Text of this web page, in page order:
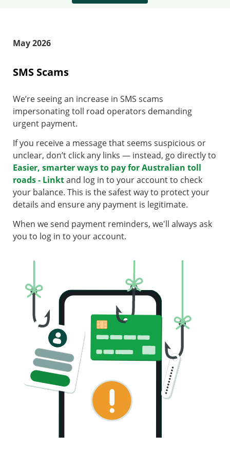
May 2026
SMS Scams
We’re seeing an increase in SMS scams
impersonating toll road operators demanding
urgent payment.
If you receive a message that seems suspicious or
unclear, don’t click any links — instead, go directly to
Easier, smarter ways to pay for Australian toll
roads - Linktand log in to your account to check
your balance. This is the safest way to protect your
details and ensure any payment is legitimate.
When we send payment reminders, we'll always ask
you to log in to your account.